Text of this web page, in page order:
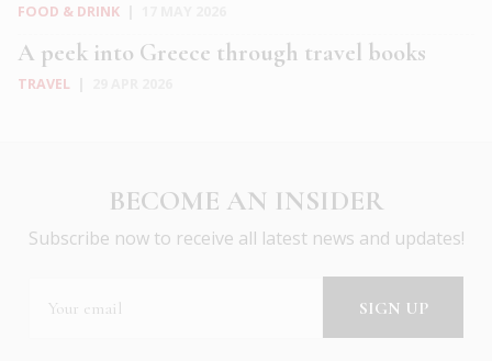
FOOD & DRINK
A peek into Greece through travel books
TRAVEL
BECOME AN INSIDER
Subscribe now to receive all latest news and updates!